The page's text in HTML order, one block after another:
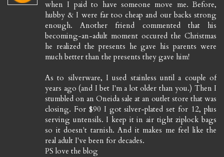
when I paid to have someone move me. Before,
hubby & I were far too cheap and our backs strong
enough. Another friend commented that his
becoming-an-adult moment occured the Christmas
he realized the presents he gave his parents were
much better than the presents they gave him!
As to silverware, I used stainless until a couple of
years ago (and I bet I'm a lot older than you.) Then I
stumbled on an Oneida sale at an outlet store that was
closing. For $90 I got silver-plated set for 12, plus
serving untensils. I keep it in air tight ziplock bags
so it doesn't tarnish. And it makes me feel like the
real adult I've been for decades.
PS love the blog